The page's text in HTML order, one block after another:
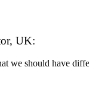
UK:
we should have